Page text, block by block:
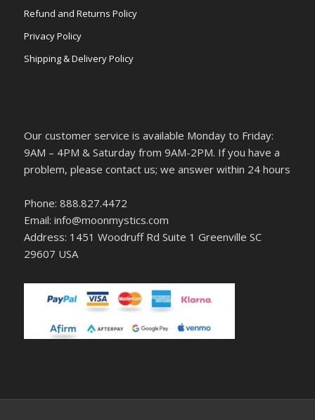
Refund and Returns Policy
Privacy Policy
Shipping & Delivery Policy
Our customer service is available Monday to Friday:
9AM – 4PM & Saturday from 9AM-2PM. If you have a
problem, please contact us; we answer within 24 hours
Phone: 888.827.4472
Email: info@moonmystics.com
Address: 1451 Woodruff Rd Suite 1 Greenville SC
29607 USA